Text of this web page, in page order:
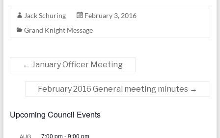
Jack Schuring
February 3, 2016
Grand Knight Message
← January Officer Meeting
February 2016 General meeting minutes →
Upcoming Council Events
AUG 7:00 pm-9:00 pm